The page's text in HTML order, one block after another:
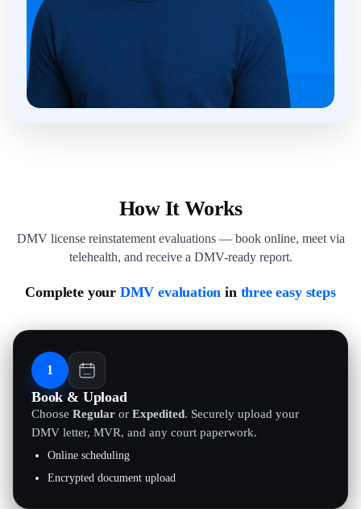
How It Works
DMV license reinstatement evaluations — book online, meet via
telehealth, and receive a DMV-ready report.
Complete your DMV evaluation in three easy steps
1
Book & Upload
Choose Regular or Expedited. Securely upload your
DMV letter, MVR, and any court paperwork.
Online scheduling
Encrypted document upload